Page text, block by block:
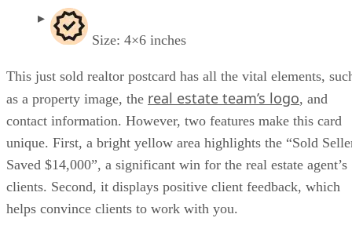
Size: 4×6 inches
This just sold realtor postcard has all the vital elements,
as a property image, the real estate team’s logo, and
contact information. However, two features make this card
unique. First, a bright yellow area highlights the “Sold
Saved $14,000”, a significant win for the real estate agent’s
clients. Second, it displays positive client feedback, which
helps convince clients to work with you.